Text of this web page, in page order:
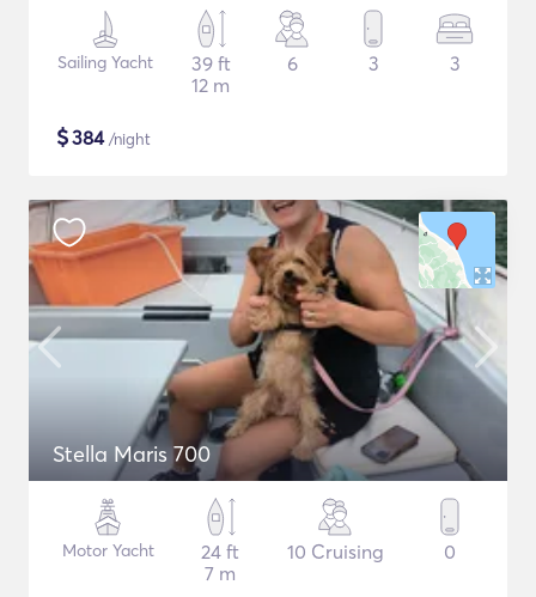
Sailing Yacht
39 ft
12 m
6 3 3
$384/night
Stella Maris 700
Motor Yacht
24 ft
7 m
10 Cruising 0